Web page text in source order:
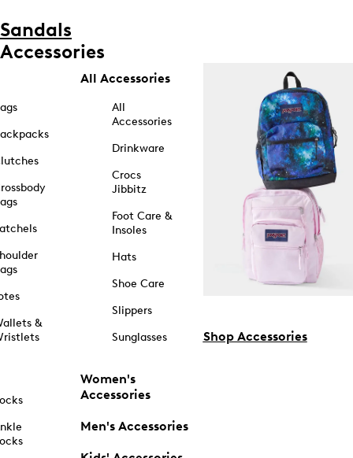
Sandals
Accessories
&
All Accessories
All
Accessories
Drinkware
Crocs
Jibbitz
Foot Care &
Insoles
Hats
Shoe Care
Slippers
Sunglasses
Women's
Accessories
Men's Accessories
Shop Accessories